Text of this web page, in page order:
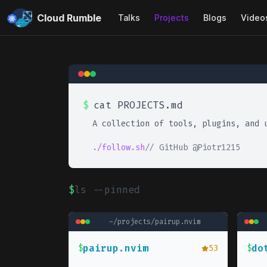
Cloud Rumble Talks Projects Blogs
$ cat PROJECTS.md
A collection of tools, plugins,
./follow.sh// GitHub @Piotr1215
$ls --pinned
~/projects/pairup.nvim
$pairup.nvim 53 $